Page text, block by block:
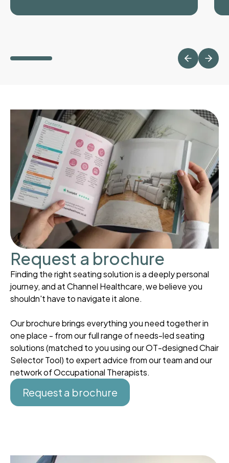
Request a brochure
Finding the right seating solution is a deeply personal
journey, and at Channel Healthcare, we believe you
shouldn't have to navigate it alone.
Our brochure brings everything you need together in
one place - from our full range of needs-led seating
solutions (matched to you using our OT-designed Chair
Selector Tool) to expert advice from our team and our
network of Occupational Therapists.
Request a brochure